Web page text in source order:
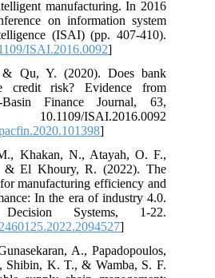
manufacturing. In 2016
on information system
(ISAI) (pp. 407-410).
ISAI.2016.0092]
Qu, Y. (2020). Does bank
credit risk? Evidence from
Basin Finance Journal, 63,
ISAI.2016.0092
]
Khakan, N., Atayah, O. F.,
& El Khoury, R. (2022). The
manufacturing efficiency and
In the era of industry 4.0.
Systems, 1-22.
]
A., Papadopoulos,
Shibin, K. T., & Wamba, S. F.